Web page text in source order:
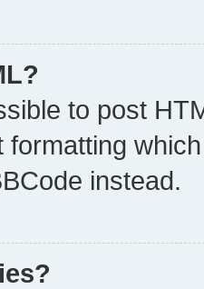
to post
formatting
instead.